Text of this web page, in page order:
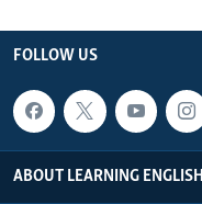
FOLLOW US
ABOUT LEARNING ENGLISH